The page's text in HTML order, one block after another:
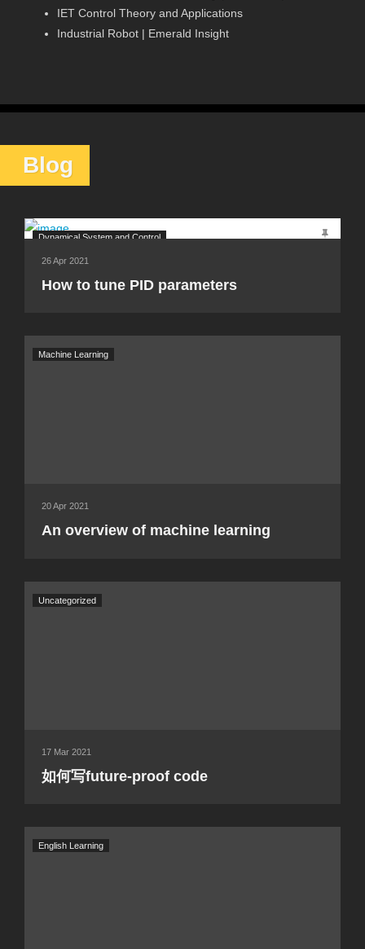
IET Control Theory and Applications
Industrial Robot | Emerald Insight
Blog
Dynamical System and Control
26 Apr 2021
How to tune PID parameters
Machine Learning
20 Apr 2021
An overview of machine learning
Uncategorized
17 Mar 2021
如何写future-proof code
English Learning